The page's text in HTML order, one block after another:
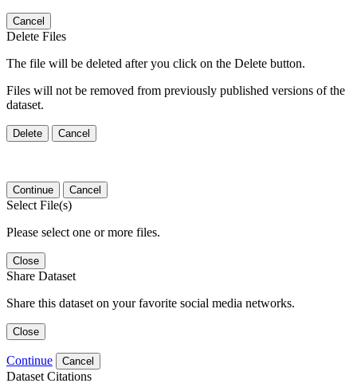
Cancel
Delete Files
The file will be deleted after you click on the Delete button.
Files will not be removed from previously published versions of the
dataset.
Delete Cancel
Continue Cancel
Select File(s)
Please select one or more files.
Close
Share Dataset
Share this dataset on your favorite social media networks.
Close
Continue Cancel
Dataset Citations